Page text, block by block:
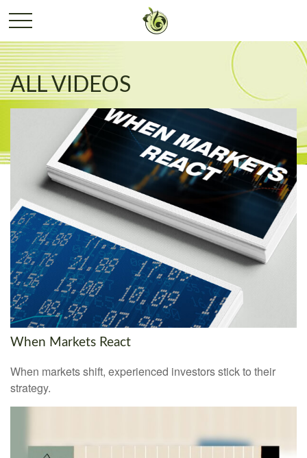
ALL VIDEOS
When Markets React
When markets shift, experienced investors stick to their
strategy.